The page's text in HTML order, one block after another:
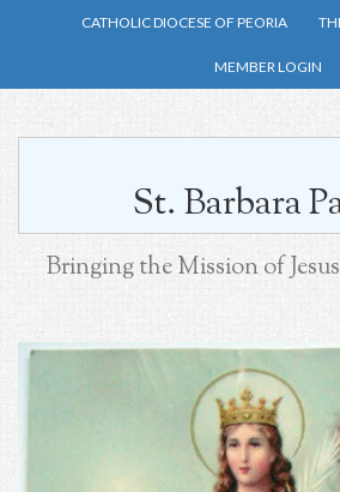
Skip
main
CATHOLIC DIOCESE OF PEORIA
MEMBER LOGIN
St. Barbara
Bringing the Mission of